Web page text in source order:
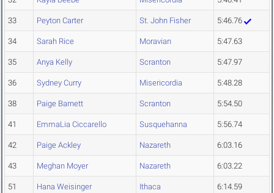
33 Peyton Carter St. John Fisher 5:46.76
34 Sarah Rice Moravian 5:47.63
35 Anya Kelly Scranton 5:47.97
36 Sydney Curry Misericordia 5:48.28
38 Paige Barnett Scranton 5:54.50
41 EmmaLia Ciccarello Susquehanna 5:56.74
42 Paige Ackley Nazareth 6:03.16
43 Meghan Moyer Nazareth 6:03.22
51 Hana Weisinger Ithaca 6:14.59